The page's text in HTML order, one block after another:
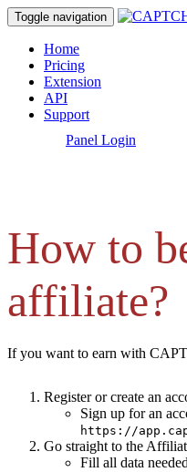
Toggle navigation
Home
Pricing
Extension
API
Support
Panel Login
How to
affiliate?
If you want to earn with
Register or create an
Sign up for an
https://
Go straight to the
Fill all data